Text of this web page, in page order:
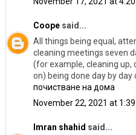
Coopesaid...
All things being equal,
cleaning meetings seven
(for example, cleaning up,
on) being done day by day
почистване на дома
November 22, 2021 at 1:39
Imran shahid said...